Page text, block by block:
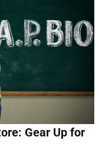
Gear Up for